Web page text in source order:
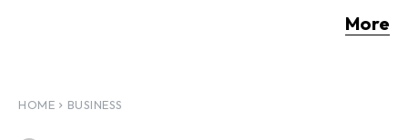
More
HOME BUSINESS